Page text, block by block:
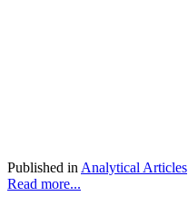
Published in Analytical Articles
Read more...